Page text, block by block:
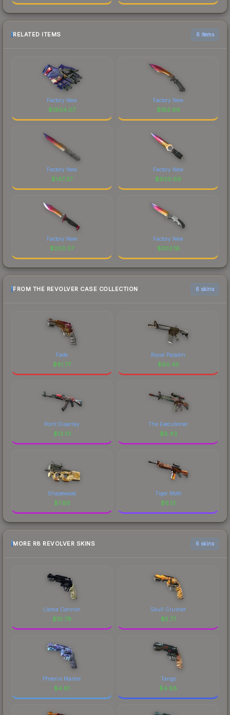
RELATED ITEMS 6 items
Factory New
$1904.07
Factory New
$182.86
Factory New
$147.37
Factory New
$600.69
Factory New
$203.07
Factory New
$302.16
FROM THE REVOLVER CASE COLLECTION 6 skins
Fade
$81.77
Royal Paladin
$80.45
Point Disarray
$13.01
The Executioner
$8.43
Shapewood
$7.86
Tiger Moth
$6.13
MORE R8 REVOLVER SKINS 6 skins
Llama Cannon
$10.79
Skull Crusher
$5.77
Phoenix Marker
$4.81
Tango
$4.68